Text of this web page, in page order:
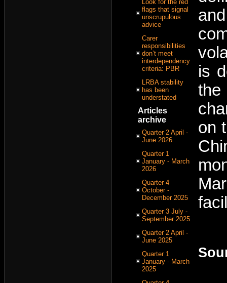
Look for the red
flags that signal
unscrupulous
advice
Carer
responsibilities
don’t meet
interdependency
criteria: PBR
LRBA stability
has been
understated
Articles
archive
Quarter 2 April -
June 2026
Quarter 1
January - March
2026
Quarter 4
October -
December 2025
Quarter 3 July -
September 2025
Quarter 2 April -
June 2025
Quarter 1
January - March
2025
is
the
on